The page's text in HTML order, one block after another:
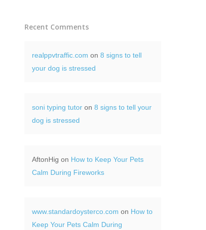
Recent Comments
realppvtraffic.com on8 signs to tell
your dog is stressed
soni typing tutor on8 signs to tell your
dog is stressed
AftonHig on How to Keep Your Pets
Calm During Fireworks
www.standardoysterco.com on How to
Keep Your Pets Calm During